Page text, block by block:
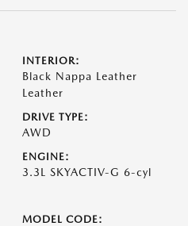
INTERIOR:
Black Nappa Leather
Leather
DRIVE TYPE:
AWD
ENGINE:
3.3L SKYACTIV-G 6-cyl
MODEL CODE: